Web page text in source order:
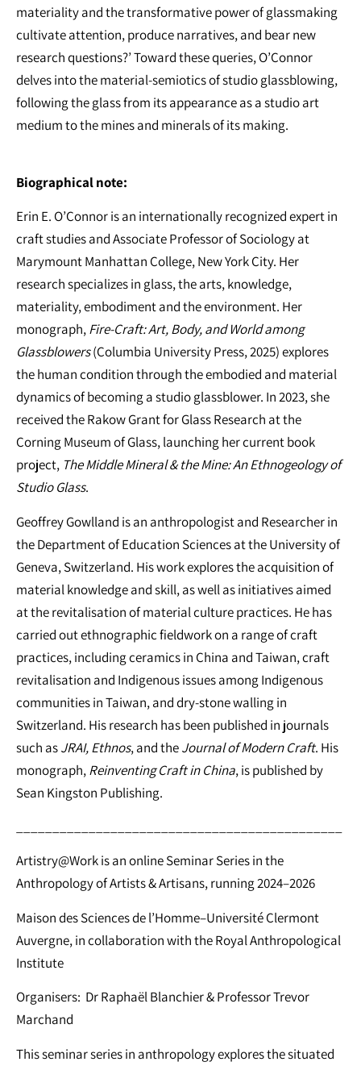
materiality and the transformative power of glassmaking
cultivate attention, produce narratives, and bear new
research questions?’ Toward these queries, O’Connor
delves into the material-semiotics of studio glassblowing,
following the glass from its appearance as a studio art
medium to the mines and minerals of its making.
Biographical note:
Erin E. O’Connor is an internationally recognized expert in
craft studies and Associate Professor of Sociology at
Marymount Manhattan College, New York City. Her
research specializes in glass, the arts, knowledge,
materiality, embodiment and the environment. Her
monograph,Fire-Craft: Art, Body, and World among
Glassblowers(Columbia University Press, 2025)explores
the human condition through the embodied and material
dynamics of becoming a studio glassblower. In 2023, she
received the Rakow Grant for Glass Research at the
Corning Museum of Glass, launching her current book
project, The Middle Mineral & the Mine: An Ethnogeology of
Studio Glass.
Geoffrey Gowlland is an anthropologist and Researcher in
the Department of Education Sciences at the University of
Geneva, Switzerland. His work explores the acquisition of
material knowledge and skill, as well as initiatives aimed
at the revitalisation of material culture practices. He has
carried out ethnographic fieldwork on a range of craft
practices, including ceramics in China and Taiwan, craft
revitalisation and Indigenous issues among Indigenous
communities in Taiwan, and dry-stone walling in
Switzerland. His research has been published in journals
such asJRAI, Ethnos, and theJournal of Modern Craft. His
monograph,Reinventing Craft in China, is published by
Sean Kingston Publishing.
Artistry@Work is an online Seminar Series in the
Anthropology of Artists & Artisans, running 2024–2026
Maison des Sciences de l’Homme–Université Clermont
Auvergne, in collaboration with the Royal Anthropological
Institute
Organisers: Dr Raphaël Blanchier & Professor Trevor
Marchand
This seminar series in anthropology explores the situated